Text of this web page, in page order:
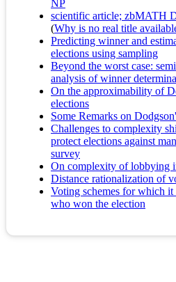
NP
scientific article; zbMATH
(Why is no real title
Predicting winner and
elections using sampling
Beyond the worst case:
analysis of winner
On the approximability of
elections
Some Remarks on
Challenges to complexity
protect elections against
survey
On complexity of lobbying
Distance rationalization of
Voting schemes for which
who won the election